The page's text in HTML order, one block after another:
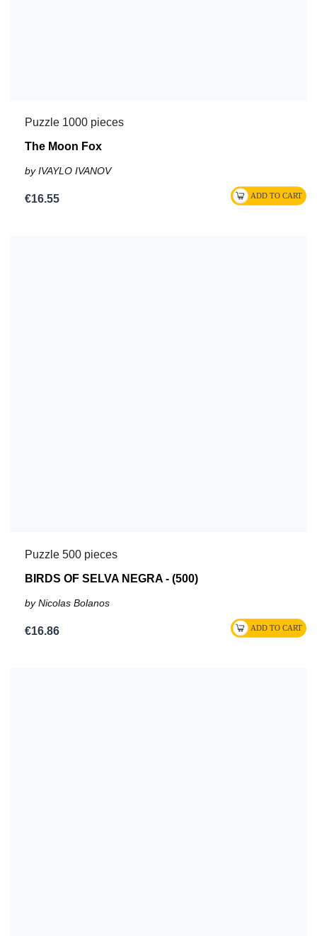
Puzzle 1000 pieces
The Moon Fox
by IVAYLO IVANOV
€16.55
Puzzle 500 pieces
BIRDS OF SELVA NEGRA - (500)
by Nicolas Bolanos
€16.86